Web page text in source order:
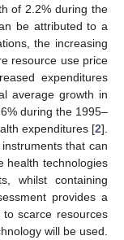
of 2.2% during the
be attributed to a
the increasing
resource use price
expenditures
average growth in
during the 1995–
expenditures [2].
that can
health technologies
whilst containing
provides a
scarce resources
will be used.